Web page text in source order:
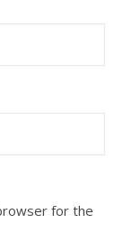
for the